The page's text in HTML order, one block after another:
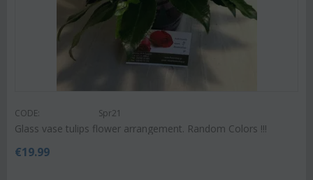
CODE: Spr21
Glass vase tulips flower arrangement. Random Colors !!!
€19.99